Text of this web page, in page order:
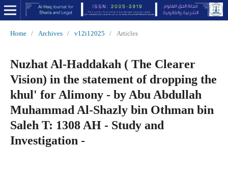
Home / Archives / v12i12025 / Articles
Nuzhat Al-Haddakah ( The Clearer
Vision) in the statement of dropping the
khul' for Alimony - by Abu Abdullah
Muhammad Al-Shazly bin Othman bin
Saleh T: 1308 AH - Study and
Investigation -